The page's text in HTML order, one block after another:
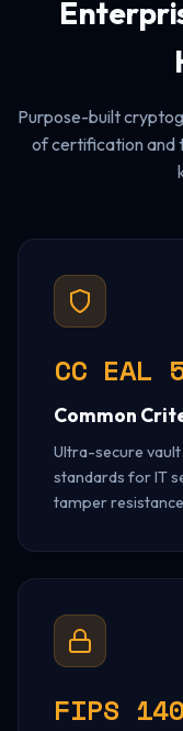
Purpose-built
of certification and
CC EAL
Common
Ultra-secure
standards for IT
tamper
FIPS